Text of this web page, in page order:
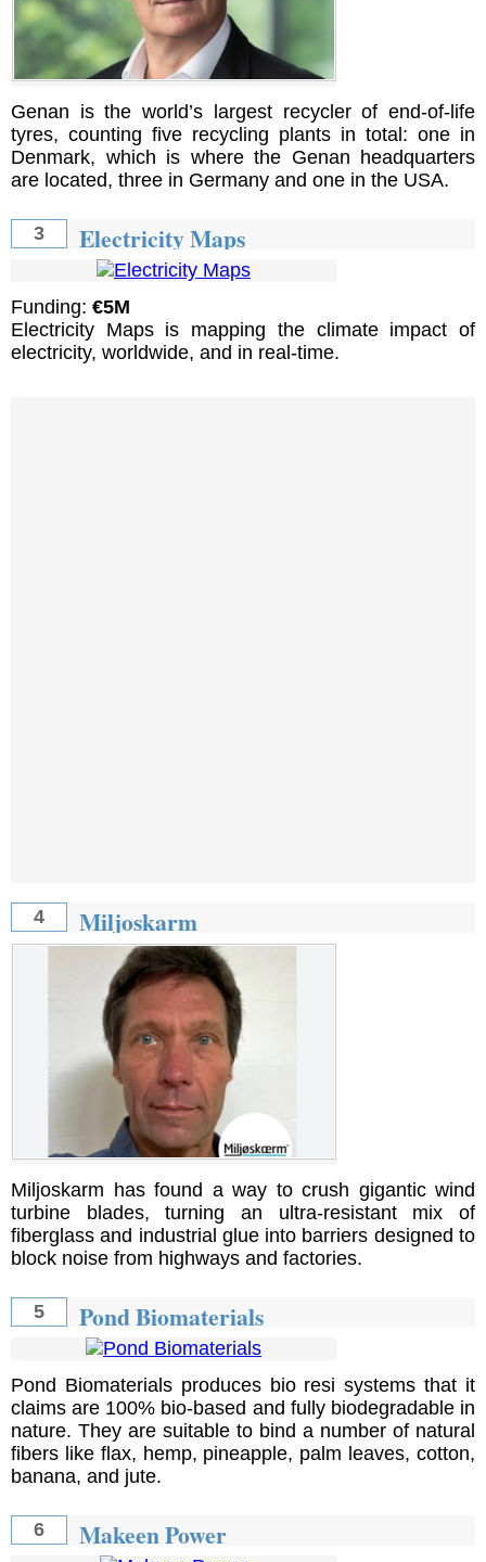
Genan is the world’s largest recycler of end-of-life
tyres, counting five recycling plants in total: one in
Denmark, which is where the Genan headquarters
are located, three in Germany and one in the USA.
3 Electricity Maps
Funding: €5M
Electricity Maps is mapping the climate impact of
electricity, worldwide, and in real-time.
4 Miljoskarm
Miljoskarm has found a way to crush gigantic wind
turbine blades, turning an ultra-resistant mix of
fiberglass and industrial glue into barriers designed to
block noise from highways and factories.
5 Pond Biomaterials
Pond Biomaterials produces bio resi systems that it
claims are 100% bio-based and fully biodegradable in
nature. They are suitable to bind a number of natural
fibers like flax, hemp, pineapple, palm leaves, cotton,
banana, and jute.
6 Makeen Power